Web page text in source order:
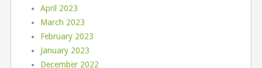
April 2023
March 2023
February 2023
January 2023
December 2022